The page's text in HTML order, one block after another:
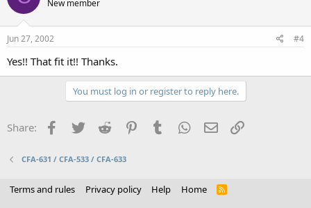
New member
Jun 27, 2002 #4
Yes!! That fit it!! Thanks.
You must log in or register to reply here.
Share: Facebook
Twitter Reddit PinterestTumblr WhatsApp
Email
CFA-631 / CFA-533 / CFA-633
Terms and rules Privacy policy Help Home
R